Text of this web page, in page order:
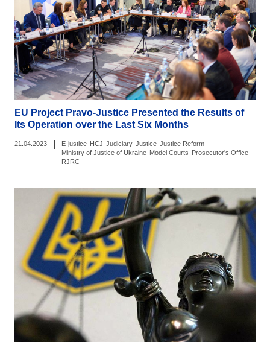
EU Project Pravo-Justice Presented the Results of
Its Operation over the Last Six Months
21.04.2023 E-justice HCJ Judiciary Justice Justice Reform
Ministry of Justice of Ukraine Model Courts
Prosecutor's Office
RJRC